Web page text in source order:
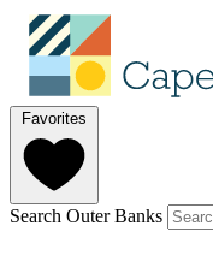
Favorites
Search Outer Banks